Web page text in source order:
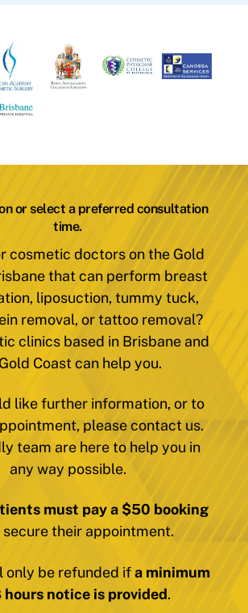
or select a preferred consultation
time.
cosmetic doctors on the Gold
that can perform breast
liposuction, tummy tuck,
removal, or tattoo removal?
clinics based in Brisbane and
Coast can help you.
like further information, or to
please contact us.
team are here to help you in
any way possible.
must pay a $50 booking
secure their appointment.
only be refunded ifa minimum
hours notice is provided.